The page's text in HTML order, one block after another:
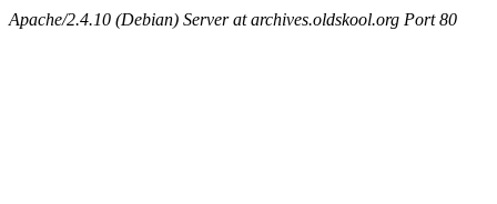
Apache/2.4.10 (Debian) Server at archives.oldskool.org Port 80